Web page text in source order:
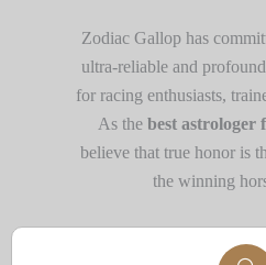
Zodiac Gallop has
ultra-reliable and
for racing enthusiasts,
As the best astrologer
believe that true honor is
the winning